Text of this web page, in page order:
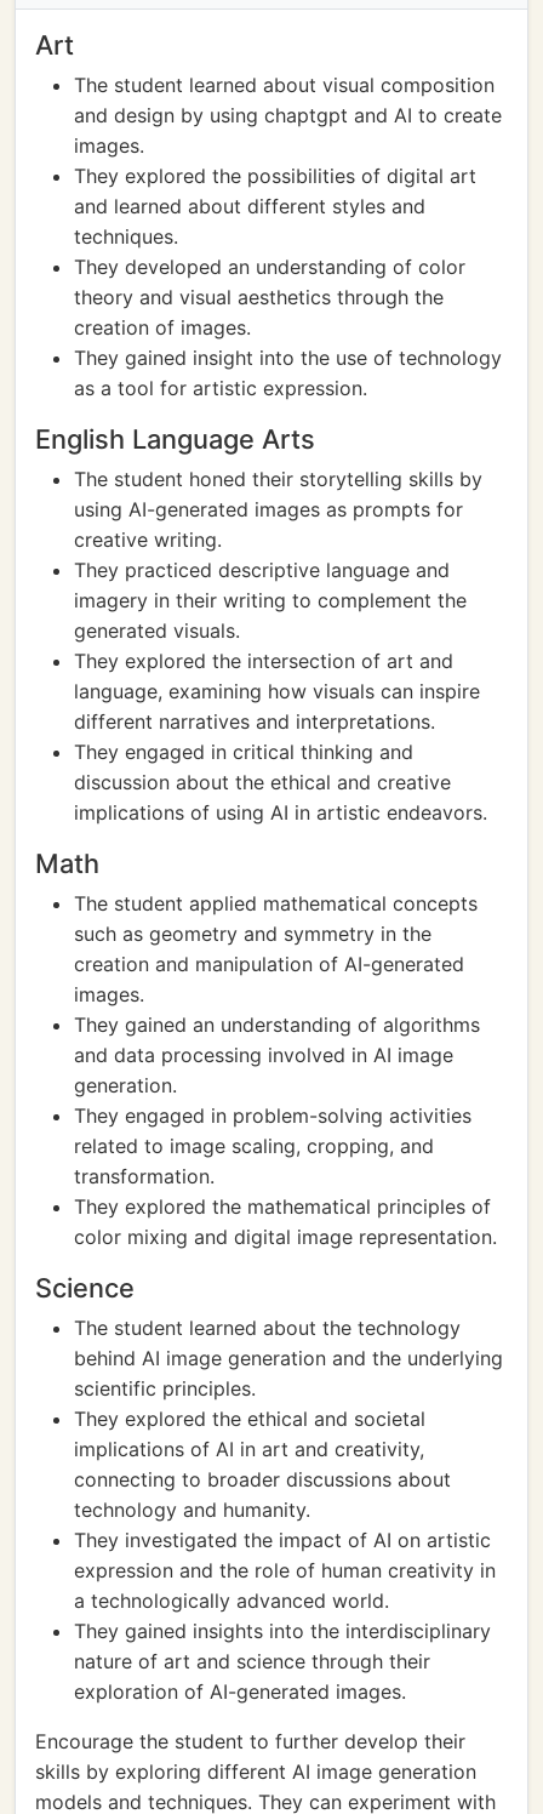
Art
The student learned about visual composition
and design by using chaptgpt and AI to create
images.
They explored the possibilities of digital art
and learned about different styles and
techniques.
They developed an understanding of color
theory and visual aesthetics through the
creation of images.
They gained insight into the use of technology
as a tool for artistic expression.
English Language Arts
The student honed their storytelling skills by
using AI-generated images as prompts for
creative writing.
They practiced descriptive language and
imagery in their writing to complement the
generated visuals.
They explored the intersection of art and
language, examining how visuals can inspire
different narratives and interpretations.
They engaged in critical thinking and
discussion about the ethical and creative
implications of using AI in artistic endeavors.
Math
The student applied mathematical concepts
such as geometry and symmetry in the
creation and manipulation of AI-generated
images.
They gained an understanding of algorithms
and data processing involved in AI image
generation.
They engaged in problem-solving activities
related to image scaling, cropping, and
transformation.
They explored the mathematical principles of
color mixing and digital image representation.
Science
The student learned about the technology
behind AI image generation and the underlying
scientific principles.
They explored the ethical and societal
implications of AI in art and creativity,
connecting to broader discussions about
technology and humanity.
They investigated the impact of AI on artistic
expression and the role of human creativity in
a technologically advanced world.
They gained insights into the interdisciplinary
nature of art and science through their
exploration of AI-generated images.
Encourage the student to further develop their
skills by exploring different AI image generation
models and techniques. They can experiment with